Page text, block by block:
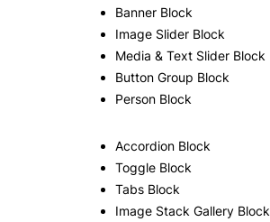
Banner Block
Image Slider Block
Media & Text Slider Block
Button Group Block
Person Block
Accordion Block
Toggle Block
Tabs Block
Image Stack Gallery Block